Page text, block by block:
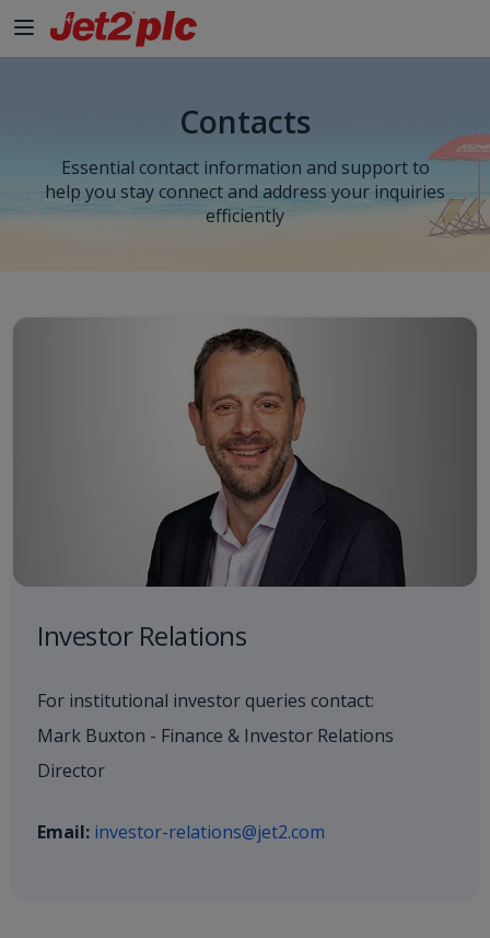
Contacts
Essential contact information and support to
help you stay connect and address your inquiries
efficiently
Investor Relations
For institutional investor queries contact:
Mark Buxton - Finance & Investor Relations
Director
Email: investor-relations@jet2.com